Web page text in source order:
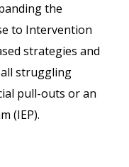
the
to Intervention
strategies and
struggling
pull-outs or an
(IEP).